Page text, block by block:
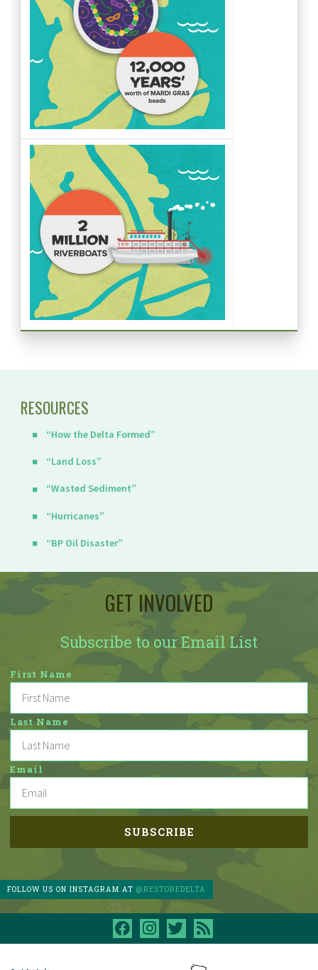
RESOURCES
“How the Delta Formed”
“Land Loss”
“Wasted Sediment”
“Hurricanes”
“BP Oil Disaster”
GET INVOLVED
Subscribe to our Email List
First Name
Last Name
Email
FOLLOW US ON INSTAGRAM AT@RESTOREDELTA
facebookinstagram
twitter